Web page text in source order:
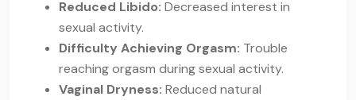
Reduced Libido: Decreased interest in
sexual activity.
Difficulty Achieving Orgasm: Trouble
reaching orgasm during sexual activity.
Vaginal Dryness: Reduced natural